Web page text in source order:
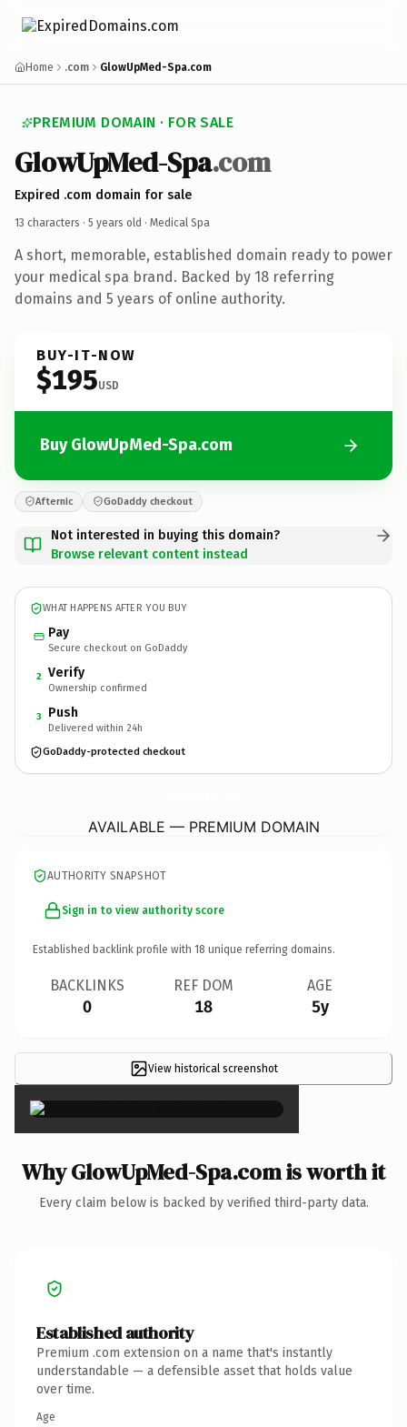
Home .com GlowUpMed-Spa.com
PREMIUM DOMAIN · FOR SALE
GlowUpMed-Spa.com
Expired .com domain for sale
13 characters · 5 years old · Medical Spa
A short, memorable, established domain ready to power
your medical spa brand. Backed by 18 referring
domains and 5 years of online authority.
BUY-IT-NOW
$195USD
Buy GlowUpMed-Spa.com
Afternic GoDaddy checkout
Not interested in buying this domain?
Browse relevant content instead
WHAT HAPPENS AFTER YOU BUY
Pay
Secure checkout on GoDaddy
2 Verify
Ownership confirmed
3 Push
Delivered within 24h
GoDaddy-protected checkout
AVAILABLE — PREMIUM DOMAIN
AUTHORITY SNAPSHOT
Sign in to view authority score
Established backlink profile with 18 unique referring domains.
BACKLINKS
0
REF DOM
18
AGE
5y
View historical screenshot
×
Why GlowUpMed-Spa.com is worth it
Every claim below is backed by verified third-party data.
Established authority
Premium .com extension on a name that's instantly
understandable — a defensible asset that holds value
over time.
Age